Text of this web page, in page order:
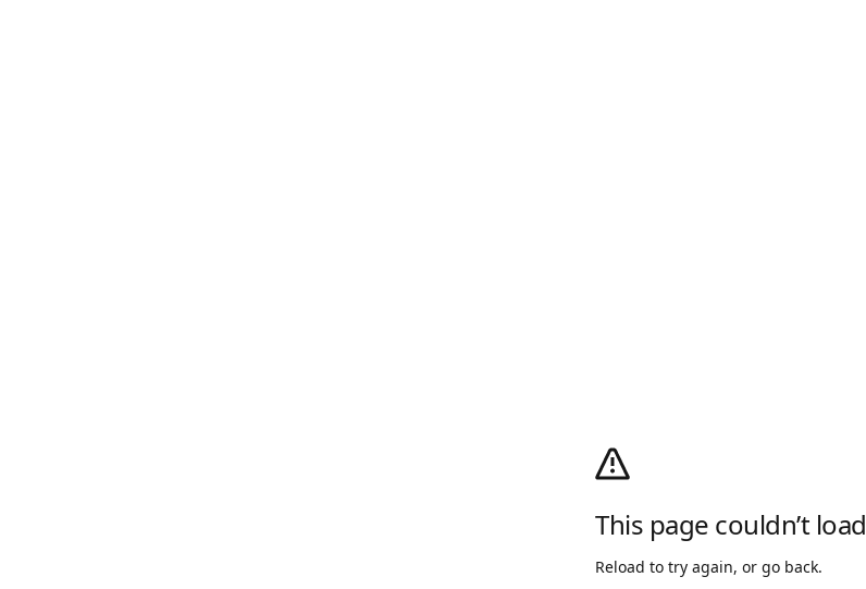
This page couldn’t load
Reload to try again, or go back.